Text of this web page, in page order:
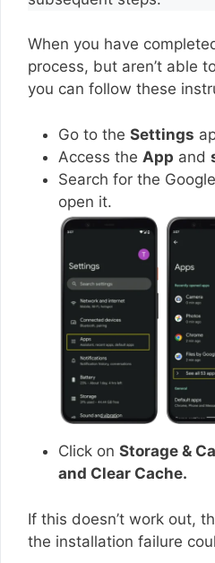
When you have
process, but aren’t able
you can follow these
Go to the Settings
Access the App and
Search for the
open it.
Click on Storage &
and Clear Cache.
If this doesn’t work out,
the installation failure